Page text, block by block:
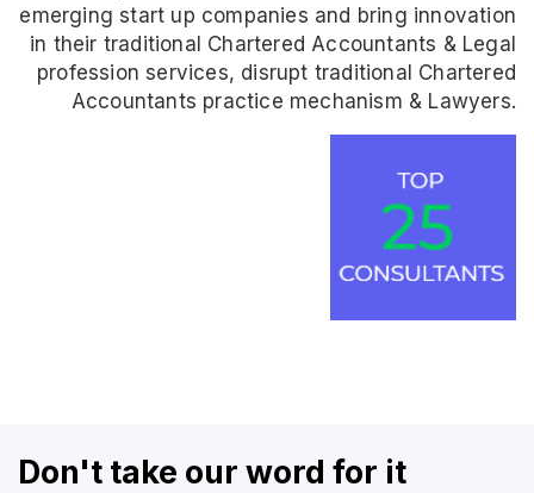
emerging start up companies and bring innovation
in their traditional Chartered Accountants & Legal
profession services, disrupt traditional Chartered
Accountants practice mechanism & Lawyers.
Don't take our word for it